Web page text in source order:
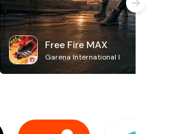
Free Fire MAX
Garena International I